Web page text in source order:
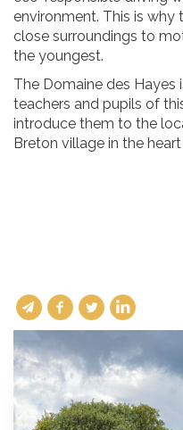
environment. This is why
close surroundings to
the youngest.
The Domaine des
teachers and pupils of
introduce them to the
Breton village in the